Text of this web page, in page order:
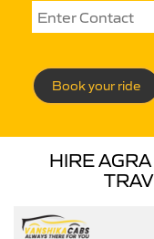
Book your ride
HIRE